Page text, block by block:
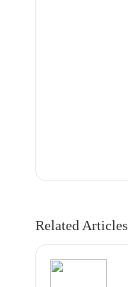
Related Articles